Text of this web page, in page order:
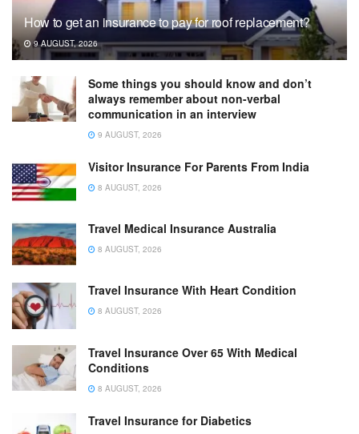
How to get an insurance to pay for roof replacement?
9 AUGUST, 2026
Some things you should know and don’t
always remember about non-verbal
communication in an interview
9 AUGUST, 2026
Visitor Insurance For Parents From India
8 AUGUST, 2026
Travel Medical Insurance Australia
8 AUGUST, 2026
Travel Insurance With Heart Condition
8 AUGUST, 2026
Travel Insurance Over 65 With Medical
Conditions
8 AUGUST, 2026
Travel Insurance for Diabetics